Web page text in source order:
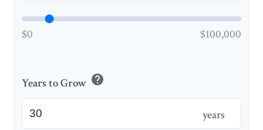
$0 $100,000
Years to Grow help
years